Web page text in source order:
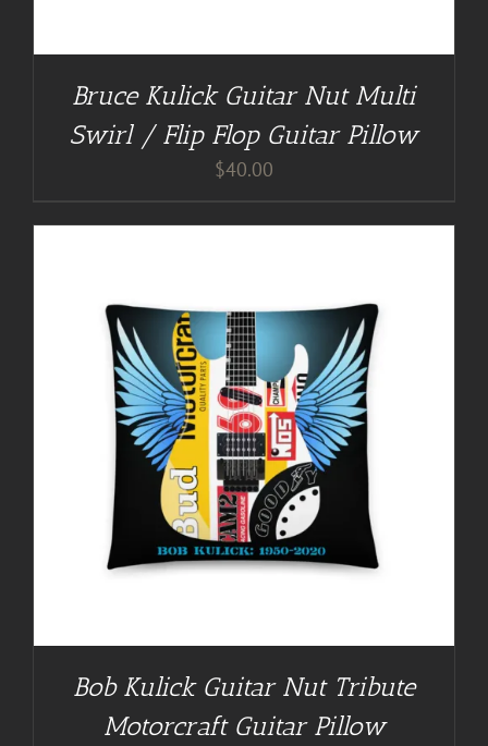
Bruce Kulick Guitar Nut Multi
Swirl / Flip Flop Guitar Pillow
$40.00
Bob Kulick Guitar Nut Tribute
Motorcraft Guitar Pillow